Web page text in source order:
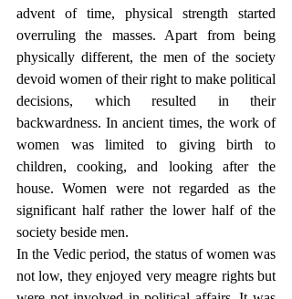
advent of time, physical strength started
overruling the masses. Apart from being
physically different, the men of the society
devoid women of their right to make political
decisions, which resulted in their
backwardness. In ancient times, the work of
women was limited to giving birth to
children, cooking, and looking after the
house. Women were not regarded as the
significant half rather the lower half of the
society beside men.
In the Vedic period, the status of women was
not low, they enjoyed very meagre rights but